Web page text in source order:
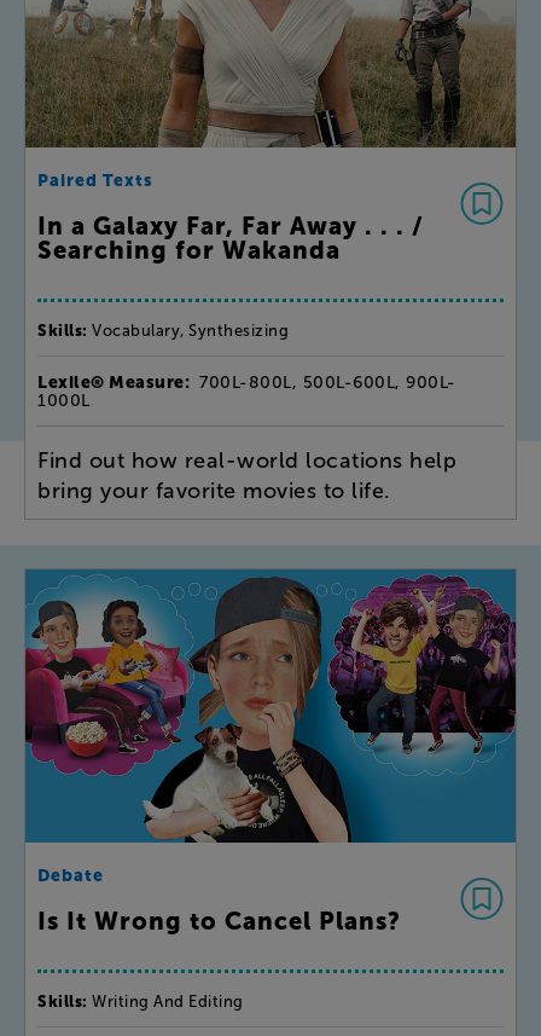
Paired Texts
In a Galaxy Far, Far Away . . . /
Searching for Wakanda
Skills: Vocabulary, Synthesizing
Lexile® Measure: 700L-800L, 500L-600L, 900L-
1000L
Find out how real-world locations help
bring your favorite movies to life.
Debate
Is It Wrong to Cancel Plans?
Skills: Writing And Editing